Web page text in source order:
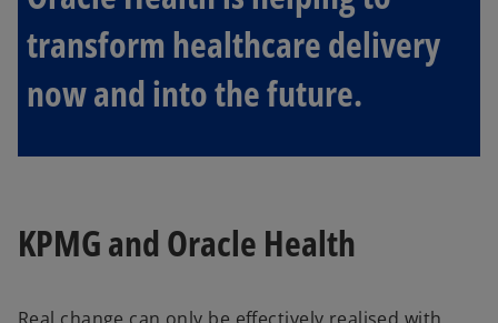
transform healthcare delivery
now and into the future.
KPMG and Oracle Health